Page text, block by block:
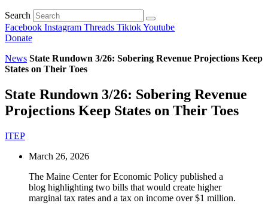
Search
Facebook Instagram Threads TiktokYoutube
Donate
News State Rundown 3/26: Sobering Revenue Projections Keep
States on Their Toes
State Rundown 3/26: Sobering Revenue
Projections Keep States on Their Toes
ITEP
March 26, 2026
The Maine Center for Economic Policy published a
blog highlighting two bills that would create higher
marginal tax rates and a tax on income over $1 million.